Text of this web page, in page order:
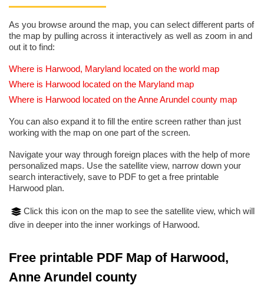
As you browse around the map, you can select different parts of
the map by pulling across it interactively as well as zoom in and
out it to find:
Where is Harwood, Maryland located on the world map
Where is Harwood located on the Maryland map
Where is Harwood located on the Anne Arundel county map
You can also expand it to fill the entire screen rather than just
working with the map on one part of the screen.
Navigate your way through foreign places with the help of more
personalized maps. Use the satellite view, narrow down your
search interactively, save to PDF to get a free printable
Harwood plan.
Click this icon on the map to see the satellite view, which will
dive in deeper into the inner workings of Harwood.
Free printable PDF Map of Harwood,
Anne Arundel county